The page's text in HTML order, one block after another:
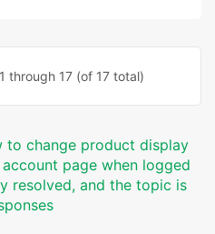
through 17 (of 17 total)
to change product display
page when logged
resolved, and the topic is